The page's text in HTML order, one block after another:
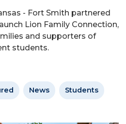
- Fort Smith partnered
Lion Family Connection,
and supporters of
students.
News Students